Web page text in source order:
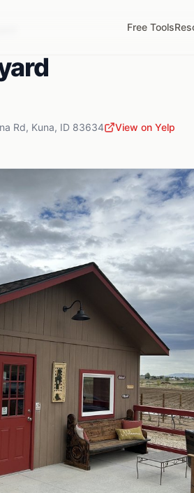
Free Tools
Rd, Kuna, ID 83634 View on Yelp